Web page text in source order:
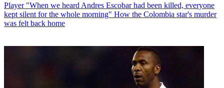
Player "When we heard Andres Escobar had been killed, everyone
kept silent for the whole morning" How the Colombia star's murder
was felt back home